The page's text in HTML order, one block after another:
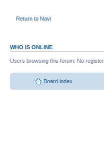
Return to Navi
WHO IS ONLINE
Users browsing this forum: No
Board index